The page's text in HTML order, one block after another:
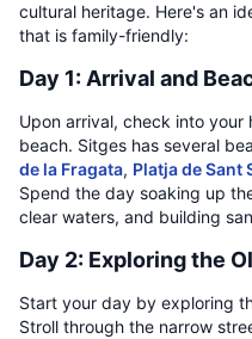
cultural heritage. Here's an
that is family-friendly:
Day 1: Arrival and
Upon arrival, check into
beach. Sitges has several
de la Fragata, Platja de Sant
Spend the day soaking up
clear waters, and building
Day 2: Exploring the
Start your day by exploring
Stroll through the narrow